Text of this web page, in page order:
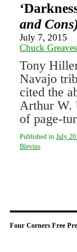
and
July 7, 2015
Chuck Greaves
Tony
Navajo
cited the
Arthur W.
of page-
Published in July
Blevins
Four Corners Free